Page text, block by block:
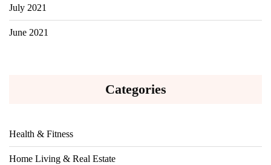
July 2021
June 2021
Categories
Health & Fitness
Home Living & Real Estate